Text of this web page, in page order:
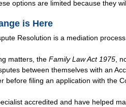
options are limited because they
is Here
Resolution is a mediation
matters, the Family Law Act 1975 ,
between themselves with an
before filing an application with the
accredited and have helped